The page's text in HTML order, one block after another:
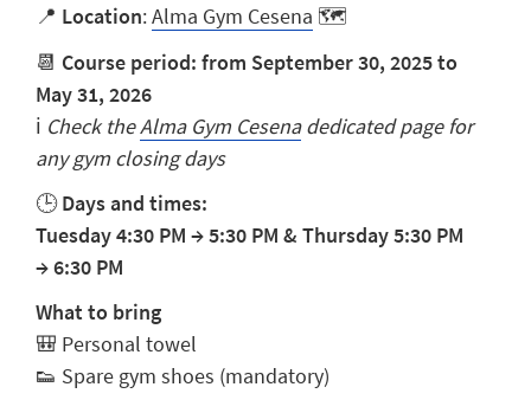
📍 Location:Alma Gym Cesena 🗺️
📆 Course period: from September 30, 2025 to
May 31, 2026
ℹ️ Check theAlma Gym Cesenadedicated page for
any gym closing days
🕒Days and times:
Tuesday4:30 PM →5:30 PM & Thursday 5:30 PM
→6:30 PM
What to bring
🎒 Personal towel
👟 Spare gym shoes (mandatory)